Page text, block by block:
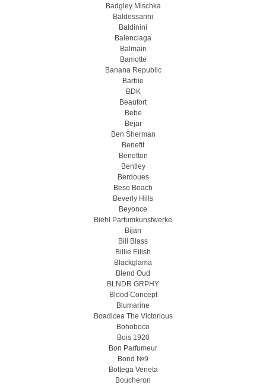
Badgley Mischka
Baldessarini
Baldinini
Balenciaga
Balmain
Bamotte
Banana Republic
Barbie
BDK
Beaufort
Bebe
Bejar
Ben Sherman
Benefit
Benetton
Bentley
Berdoues
Beso Beach
Beverly Hills
Beyonce
Biehl Parfumkunstwerke
Bijan
Bill Blass
Billie Eilish
Blackglama
Blend Oud
BLNDR GRPHY
Blood Concept
Blumarine
Boadicea The Victorious
Bohoboco
Bois 1920
Bon Parfumeur
Bond №9
Bottega Veneta
Boucheron